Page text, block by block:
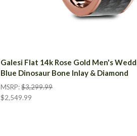
Galesi Flat 14k Rose Gold Men's
Blue Dinosaur Bone Inlay & Diamond
MSRP:$3,299.99
$2,549.99